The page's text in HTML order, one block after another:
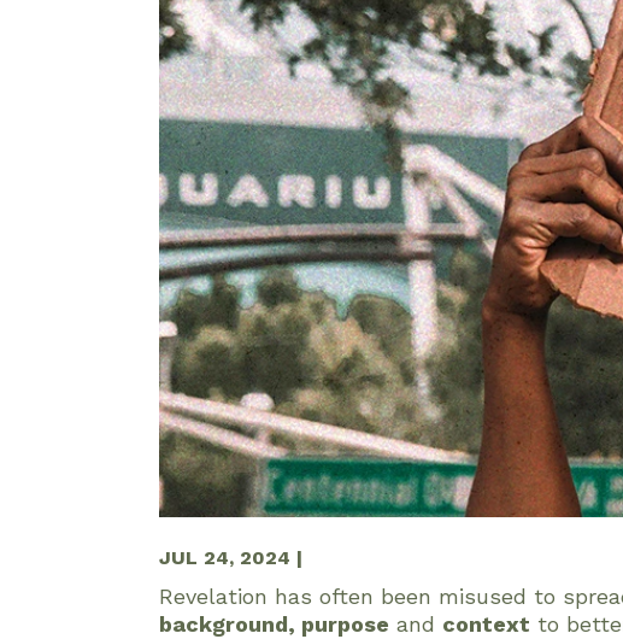
JUL 24, 2024 |
Revelation has often been misused to
background, purpose and context to